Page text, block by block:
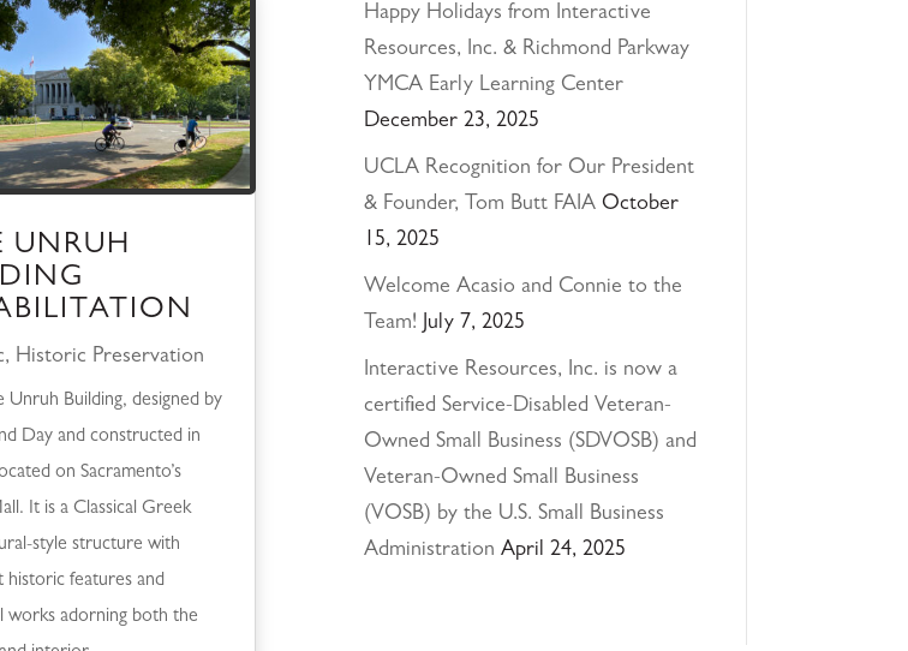
UNRUH
, Historic Preservation
Unruh Building, designed by
Day and constructed in
on Sacramento’s
It is a Classical Greek
style structure with
historic features and
works adorning both the
Happy Holidays from Interactive
Resources, Inc. & Richmond Parkway
YMCA Early Learning Center
December 23, 2025
UCLA Recognition for Our President
& Founder, Tom Butt FAIA October
15, 2025
Welcome Acasio and Connie to the
Team! July 7, 2025
Interactive Resources, Inc. is now a
certified Service-Disabled Veteran-
Owned Small Business (SDVOSB) and
Veteran-Owned Small Business
(VOSB) by the U.S. Small Business
Administration April 24, 2025